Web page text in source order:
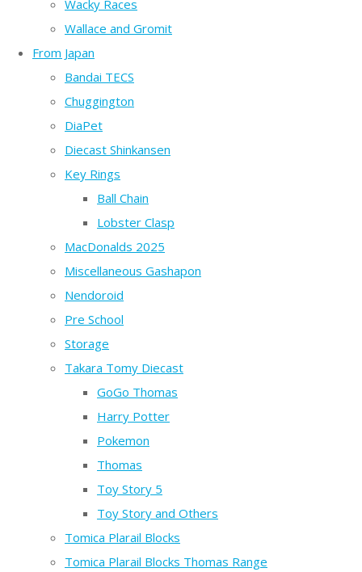
Wacky Races
Wallace and Gromit
From Japan
Bandai TECS
Chuggington
DiaPet
Diecast Shinkansen
Key Rings
Ball Chain
Lobster Clasp
MacDonalds 2025
Miscellaneous Gashapon
Nendoroid
Pre School
Storage
Takara Tomy Diecast
GoGo Thomas
Harry Potter
Pokemon
Thomas
Toy Story 5
Toy Story and Others
Tomica Plarail Blocks
Tomica Plarail Blocks Thomas Range